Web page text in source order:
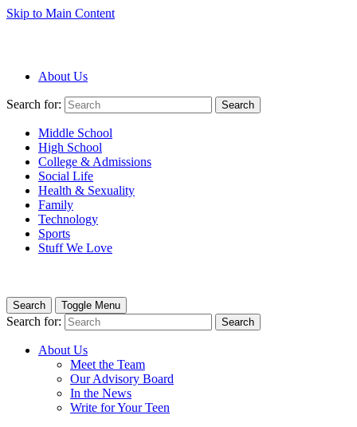
Skip to Main Content
About Us
Search for: Search
Middle School
High School
College & Admissions
Social Life
Health & Sexuality
Family
Technology
Sports
Stuff We Love
Search Toggle Menu
Search for: Search
About Us
Meet the Team
Our Advisory Board
In the News
Write for Your Teen